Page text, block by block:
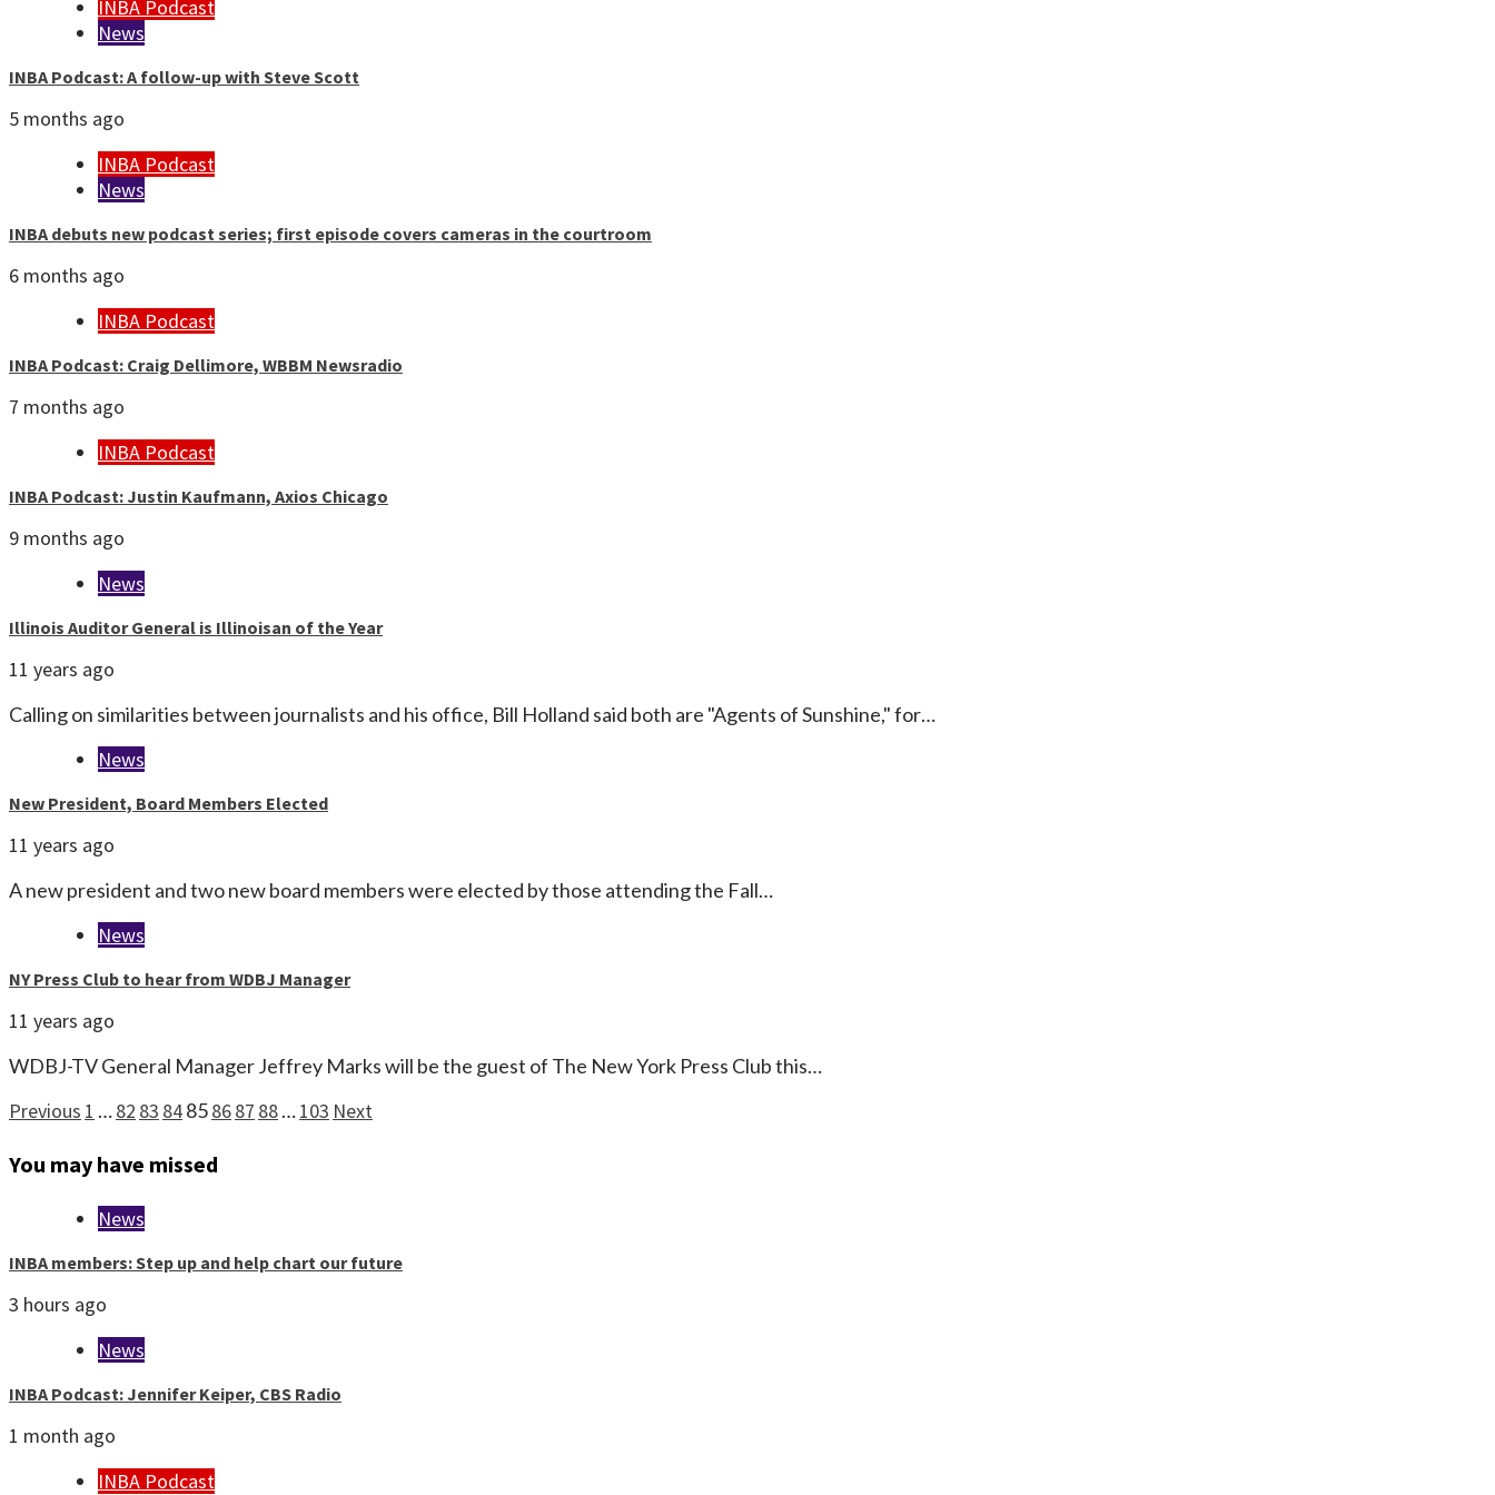
INBA Podcast
News
INBA Podcast: A follow-up with Steve Scott
5 months ago
INBA Podcast
News
INBA debuts new podcast series; first episode covers cameras in the courtroom
6 months ago
INBA Podcast
INBA Podcast: Craig Dellimore, WBBM Newsradio
7 months ago
INBA Podcast
INBA Podcast: Justin Kaufmann, Axios Chicago
9 months ago
News
Illinois Auditor General is Illinoisan of the Year
11 years ago
Calling on similarities between journalists and his office, Bill Holland said both are "Agents of Sunshine," for…
News
New President, Board Members Elected
11 years ago
A new president and two new board members were elected by those attending the Fall…
News
NY Press Club to hear from WDBJ Manager
11 years ago
WDBJ-TV General Manager Jeffrey Marks will be the guest of The New York Press Club this…
Posts
pagination
Previous 1 …82 83 84858687 88…103 Next
You may have missed
News
INBA members: Step up and help chart our future
3 hours ago
News
INBA Podcast: Jennifer Keiper, CBS Radio
1 month ago
INBA Podcast